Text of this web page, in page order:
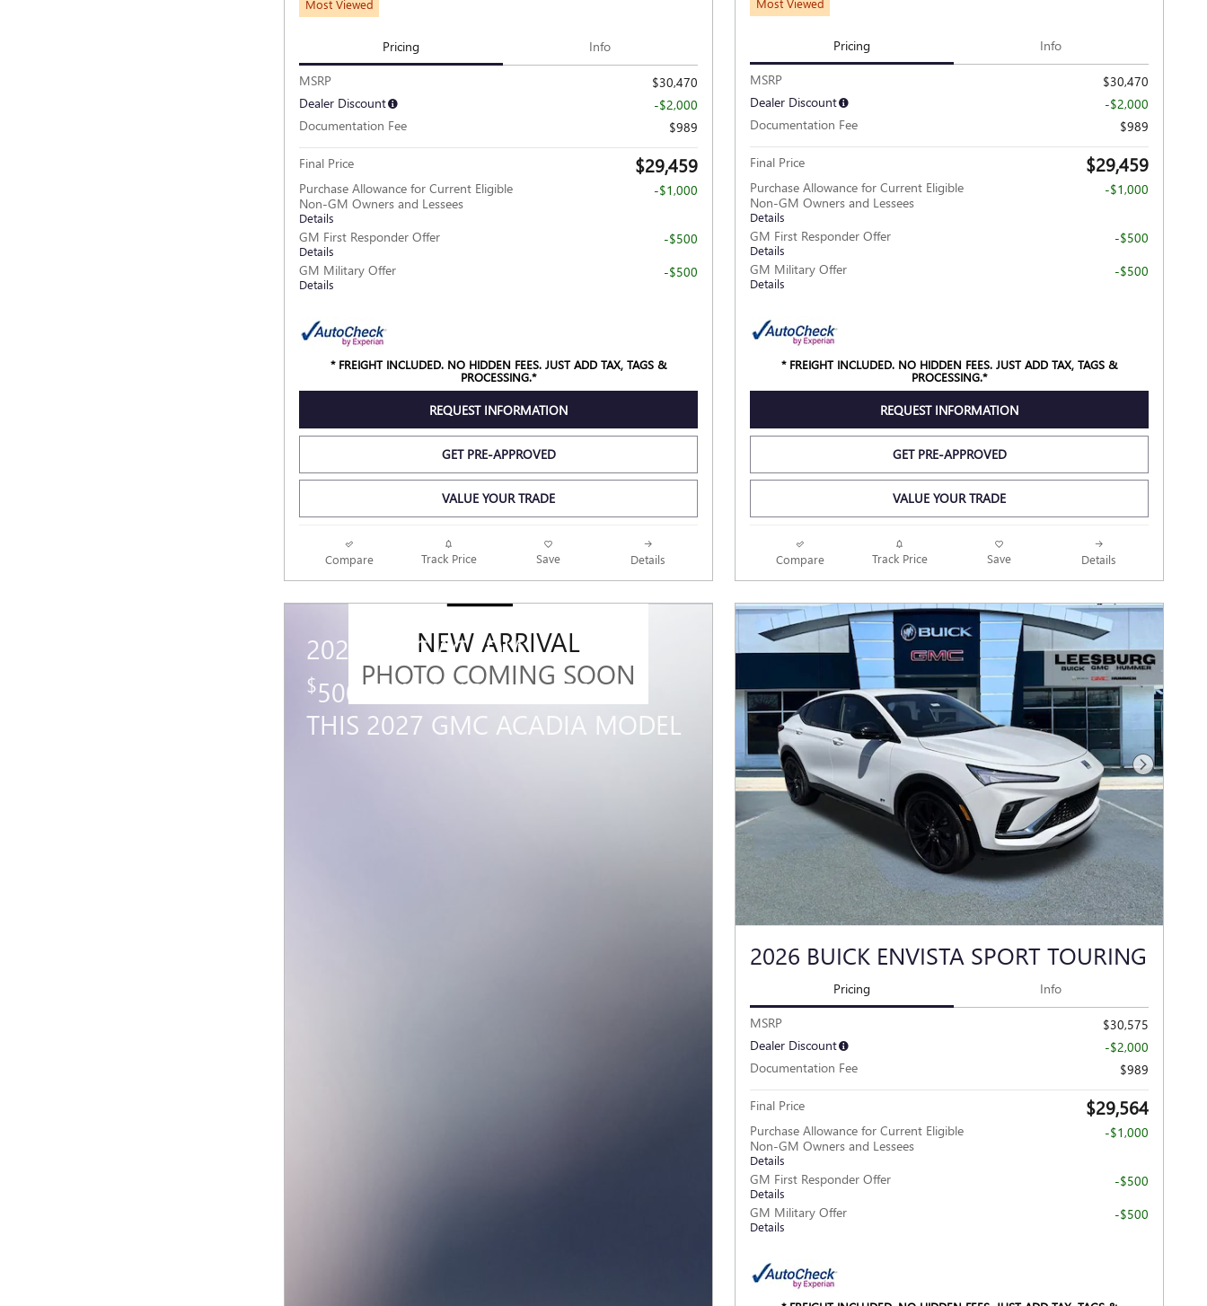
Most Viewed
Pricing Info
MSRP
$30,470
Dealer Discount
-$2,000
Documentation Fee
$989
Final Price $29,459
Purchase Allowance for Current Eligible
Non-GM Owners and Lessees
Details
-$1,000
GM First Responder Offer
Details
-$500
GM Military Offer
Details
-$500
* FREIGHT INCLUDED. NO HIDDEN FEES. JUST ADD TAX, TAGS &
PROCESSING.*
REQUEST INFORMATION
GET PRE-APPROVED
VALUE YOUR TRADE
Compare Track Price Save Details
Pricing Info
MSRP
$30,470
Dealer Discount
-$2,000
Documentation Fee
$989
Final Price $29,459
Purchase Allowance for Current Eligible
Non-GM Owners and Lessees
Details
-$1,000
GM First Responder Offer
Details
-$500
GM Military Offer
Details
-$500
* FREIGHT INCLUDED. NO HIDDEN FEES. JUST ADD TAX, TAGS &
PROCESSING.*
REQUEST INFORMATION
GET PRE-APPROVED
VALUE YOUR TRADE
Compare Track Price Save Details
NEW ARRIVAL
PHOTO COMING SOON
2027 GMC ACADIA
$500 GM MILITARY OFFER ON
THIS 2027 GMC ACADIA MODEL
Next Photo
2026 BUICK ENVISTA SPORT TOURING
Pricing Info
MSRP
$30,575
Dealer Discount
-$2,000
Documentation Fee
$989
Final Price $29,564
Purchase Allowance for Current Eligible
Non-GM Owners and Lessees
Details
-$1,000
GM First Responder Offer
Details
-$500
GM Military Offer
Details
-$500